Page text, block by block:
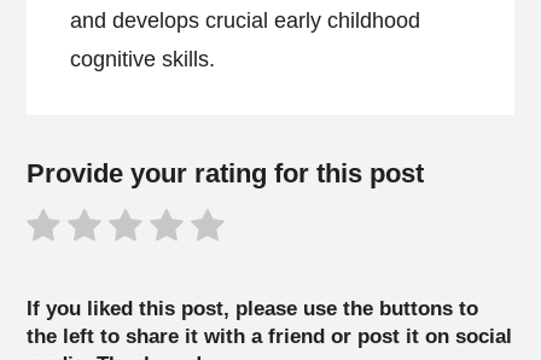
and develops crucial early childhood
cognitive skills.
Provide your rating for this post
If you liked this post, please use the buttons to
the left to share it with a friend or post it on social